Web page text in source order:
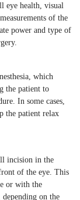
eye health, visual
of the
power and type of
which
the patient to
In some cases,
the patient relax
incision in the
of the eye. This
or with the
depending on the